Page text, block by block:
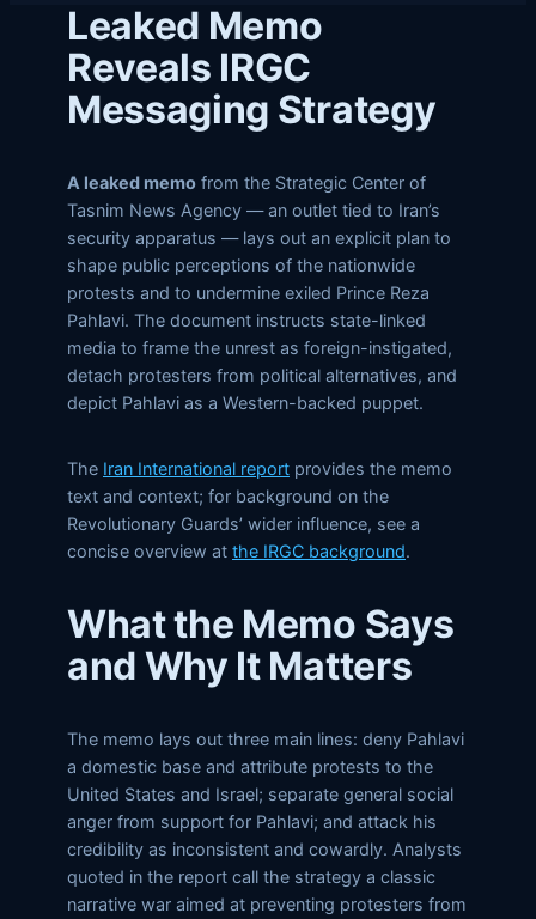
Leaked Memo
Reveals IRGC
Messaging Strategy
A leaked memo from the Strategic Center of
Tasnim News Agency — an outlet tied to Iran’s
security apparatus — lays out an explicit plan to
shape public perceptions of the nationwide
protests and to undermine exiled Prince Reza
Pahlavi. The document instructs state-linked
media to frame the unrest as foreign-instigated,
detach protesters from political alternatives, and
depict Pahlavi as a Western-backed puppet.
The Iran International report provides the memo
text and context; for background on the
Revolutionary Guards’ wider influence, see a
concise overview at the IRGC background.
What the Memo Says
and Why It Matters
The memo lays out three main lines: deny Pahlavi
a domestic base and attribute protests to the
United States and Israel; separate general social
anger from support for Pahlavi; and attack his
credibility as inconsistent and cowardly. Analysts
quoted in the report call the strategy a classic
narrative war aimed at preventing protesters from